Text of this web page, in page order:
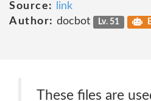
Source:
link
Author: docbot Lv. 51
These files are